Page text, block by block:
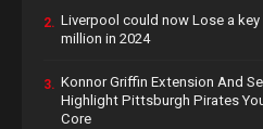
2. Liverpool could now Lose a
million in 2024
3. Konnor Griffin Extension And
Highlight Pittsburgh Pirates
Core